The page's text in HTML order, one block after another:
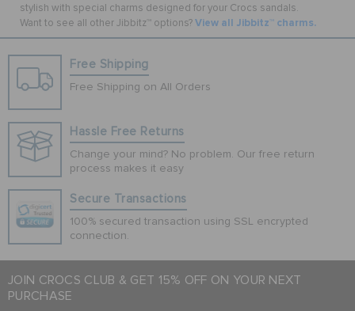
stylish with special charms designed for your Crocs sandals.
Want to see all other Jibbitz™ options? View all Jibbitz™ charms.
Free Shipping
Free Shipping on All Orders
Hassle Free Returns
Change your mind? No problem. Our free return
process makes it easy
Secure Transactions
100% secured transaction using SSL encrypted
connection.
JOIN CROCS CLUB & GET 15% OFF ON YOUR NEXT
PURCHASE